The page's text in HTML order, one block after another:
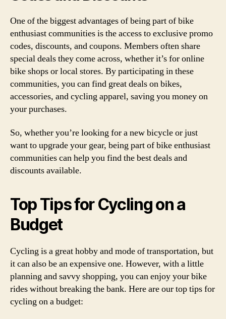
One of the biggest advantages of being part of bike
enthusiast communities is the access to exclusive promo
codes, discounts, and coupons. Members often share
special deals they come across, whether it’s for online
bike shops or local stores. By participating in these
communities, you can find great deals on bikes,
accessories, and cycling apparel, saving you money on
your purchases.
So, whether you’re looking for a new bicycle or just
want to upgrade your gear, being part of bike enthusiast
communities can help you find the best deals and
discounts available.
Top Tips for Cycling on a
Budget
Cycling is a great hobby and mode of transportation, but
it can also be an expensive one. However, with a little
planning and savvy shopping, you can enjoy your bike
rides without breaking the bank. Here are our top tips for
cycling on a budget: